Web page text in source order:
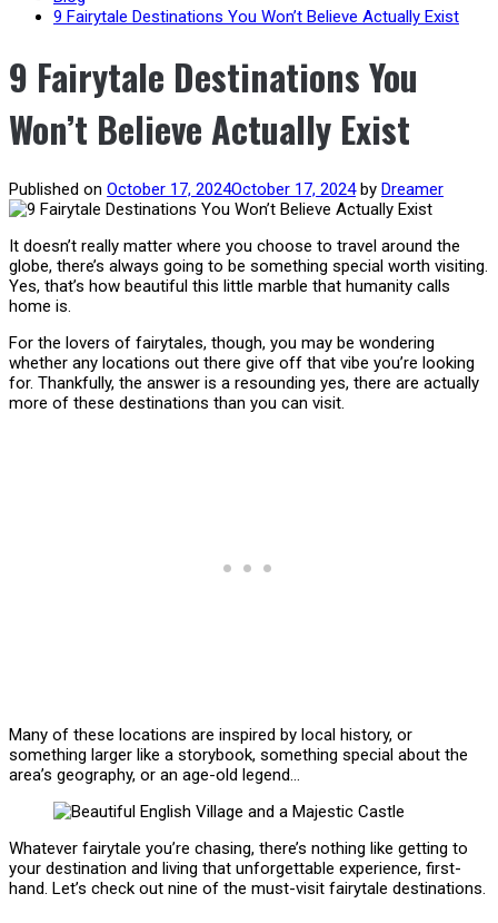
9 Fairytale Destinations You Won’t Believe Actually Exist
9 Fairytale Destinations You
Won’t Believe Actually Exist
Published on October 17, 2024October 17, 2024by Dreamer
It doesn’t really matter where you choose to travel around the
globe, there’s always going to be something special worth visiting.
Yes, that’s how beautiful this little marble that humanity calls
home is.
For the lovers of fairytales, though, you may be wondering
whether any locations out there give off that vibe you’re looking
for. Thankfully, the answer is a resounding yes, there are actually
more of these destinations than you can visit.
Many of these locations are inspired by local history, or
something larger like a storybook, something special about the
area’s geography, or an age-old legend…
Whatever fairytale you’re chasing, there’s nothing like getting to
your destination and living that unforgettable experience, first-
hand. Let’s check out nine of the must-visit fairytale destinations.